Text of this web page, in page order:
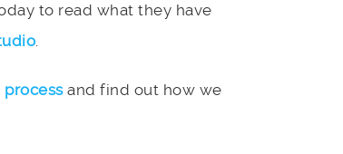
to read what they have
.
processand find out how we